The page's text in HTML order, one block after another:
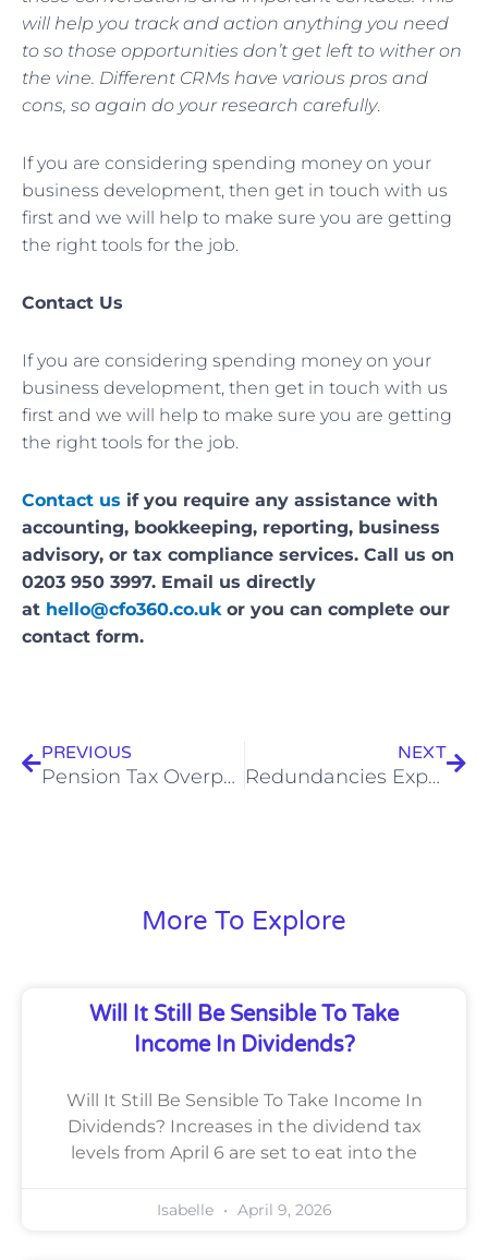
will help you track and action anything you need
to so those opportunities don’t get left to wither on
the vine. Different CRMs have various pros and
cons, so again do your research carefully.
If you are considering spending money on your
business development, then get in touch with us
first and we will help to make sure you are getting
the right tools for the job.
Contact Us
If you are considering spending money on your
business development, then get in touch with us
first and we will help to make sure you are getting
the right tools for the job.
Contact us if you require any assistance with
accounting, bookkeeping, reporting, business
advisory, or tax compliance services. Call us on
0203 950 3997. Email us directly
at hello@cfo360.co.ukor you can complete our
contact form.
PREVIOUS
Pension Tax Overpayments – £56m Returned In Q2 2023 Alone, So Here’s How To Claim
NEXT
Redundancies Expected To Rise This Year – What You Need To Know
More To Explore
Will It Still Be Sensible To Take
Income In Dividends?
Will It Still Be Sensible To Take Income In
Dividends? Increases in the dividend tax
levels from April 6 are set to eat into the
Isabelle April 9, 2026